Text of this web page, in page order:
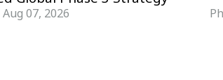
Aug 07, 2026